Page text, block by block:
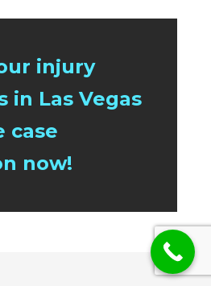
injury
in Las Vegas
case
now!